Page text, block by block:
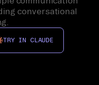
conversational
TRY IN CLAUDE